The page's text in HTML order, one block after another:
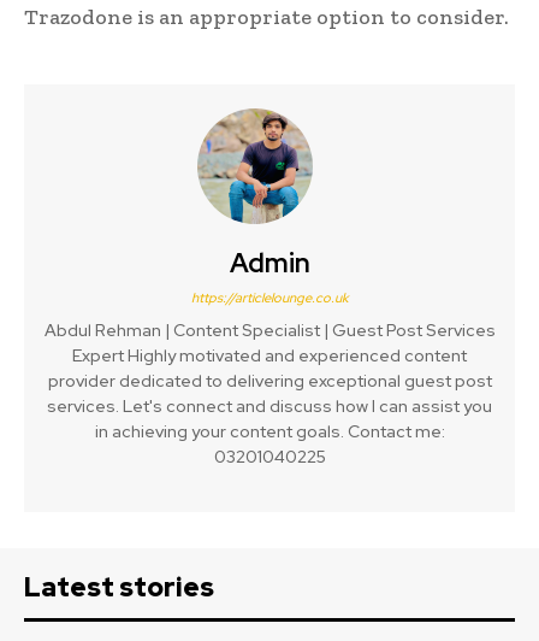
Trazodone is an appropriate option to consider.
Admin
https://articlelounge.co.uk
Abdul Rehman | Content Specialist | Guest Post Services
Expert Highly motivated and experienced content
provider dedicated to delivering exceptional guest post
services. Let's connect and discuss how I can assist you
in achieving your content goals. Contact me:
03201040225
Latest stories